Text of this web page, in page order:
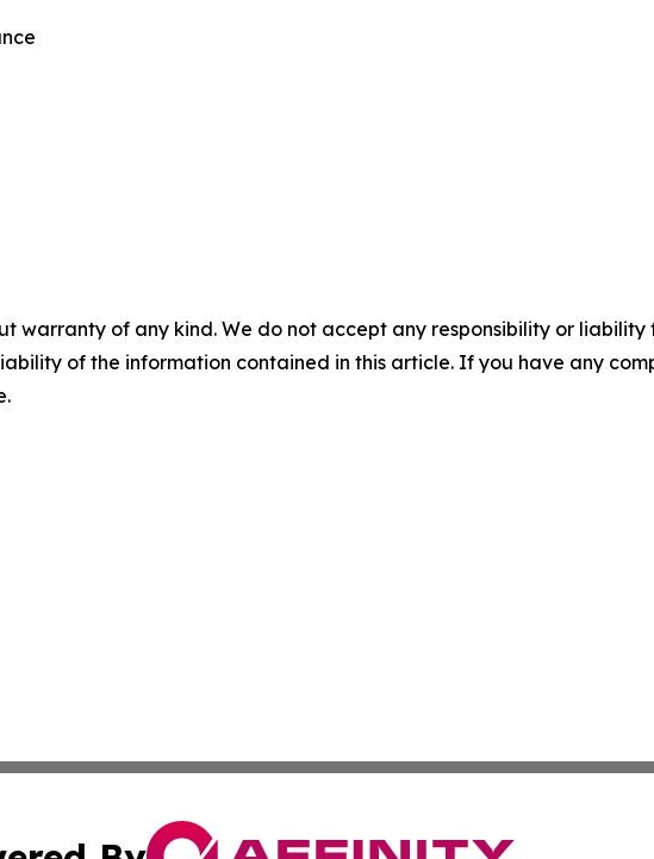
warranty of any kind. We do not accept any responsibility or
of the information contained in this article. If you have any